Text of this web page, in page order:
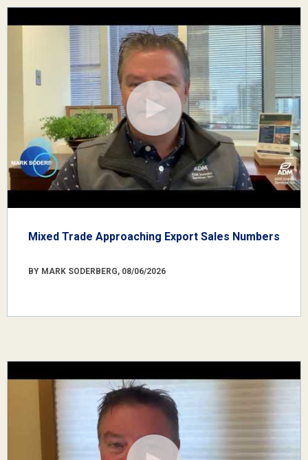
Mixed Trade Approaching Export Sales Numbers
BY MARK SODERBERG, 08/06/2026